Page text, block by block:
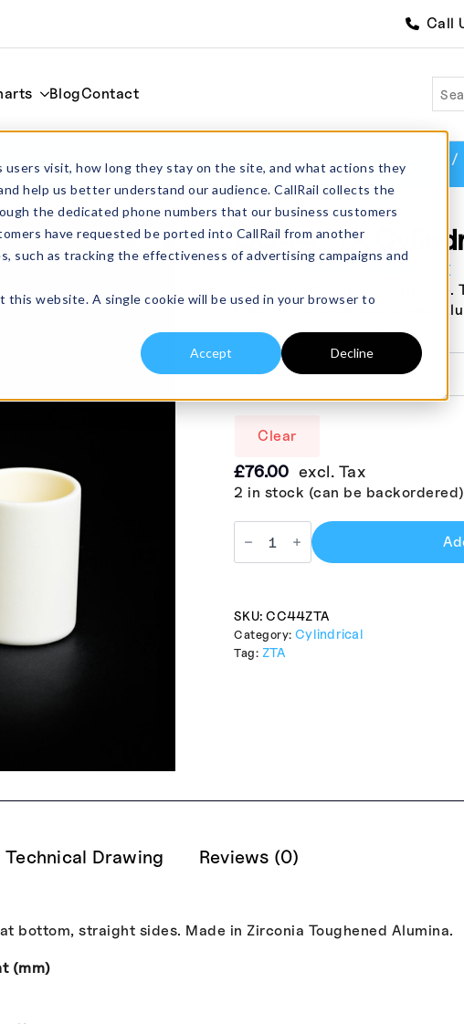
visit, how long they stay on the site, and what actions they
help us better understand our audience. CallRail collects the
the dedicated phone numbers that our business customers
have requested be ported into CallRail from another
such as tracking the effectiveness of advertising campaigns and
website. A single cookie will be used in your browser to
Accept Decline
Call
BlogContact
CC44ZTA
From:£76.00excl. Tax
CC44ZTA Cylindrical
Made in Zirconia Toughened
Do You Require Lids?
Clear
£76.00 excl. Tax
2 in stock (can be backordered)
SKU:CC44ZTA
Category: Cylindrical
Tag: ZTA
Technical Drawing Reviews (0)
bottom, straight sides. Made in Zirconia Toughened Alumina.
(mm)